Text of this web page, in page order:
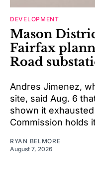
DEVELOPMENT
Mason
Fairfax
Road
Andres Jimenez,
site, said Aug. 6
shown it
Commission holds
RYAN BELMORE
August 7, 2026